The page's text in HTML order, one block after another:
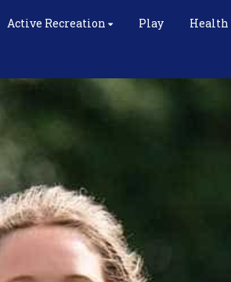
Active Recreation Play Health